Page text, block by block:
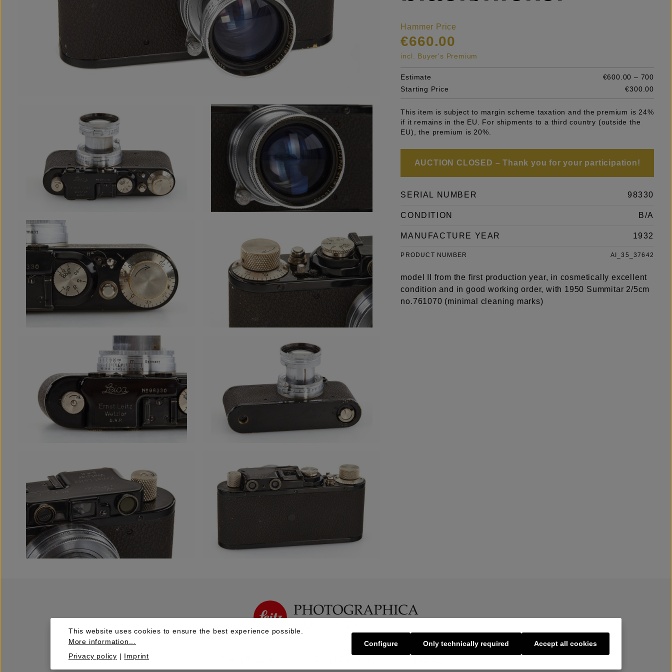
Hammer Price
€660.00
incl. Buyer's Premium
Estimate
€600.00 – 700
Starting Price
€300.00
This item is subject to margin scheme taxation and the premium is 24%
if it remains in the EU. For shipments to a third country (outside the
EU), the premium is 20%.
AUCTION CLOSED – Thank you for your participation!
SERIAL NUMBER 98330
CONDITION B/A
MANUFACTURE YEAR 1932
PRODUCT NUMBER AI_35_37642
model II from the first production year, in cosmetically excellent
condition and in good working order, with 1950 Summitar 2/5cm
no.761070 (minimal cleaning marks)
This website uses cookies to ensure the best experience possible.
More information...
Privacy policy | Imprint
Only technically required
Configure Accept all cookies